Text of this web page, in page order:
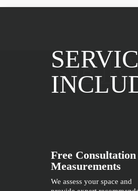
Free
Measurements
We assess your space and